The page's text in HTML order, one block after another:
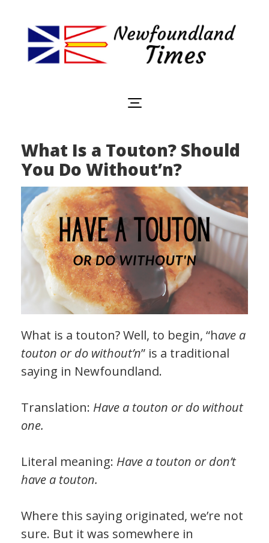
Times
interesting
information
living
in
Newfoundland,
Canada
What Is a Touton? Should
You Do Without’n?
What is a touton? Well, to begin, “have a
touton or do without’n” is a traditional
saying in Newfoundland.
Translation: Have a touton or do without
one.
Literal meaning: Have a touton or don’t
have a touton.
Where this saying originated, we’re not
sure. But it was somewhere in